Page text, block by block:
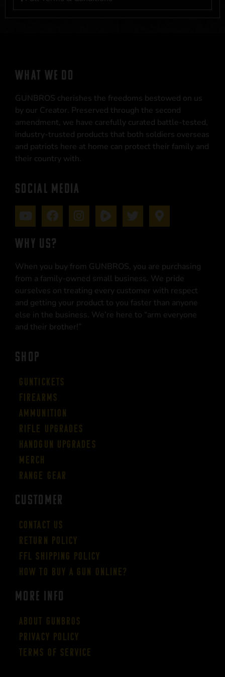
WHAT WE DO
GUNBROS cherishes the freedoms bestowed on us
by our Creator. Preserved through the second
amendment, we have carefully curated battle-tested,
industry-trusted products that both soldiers overseas
and patriots here at home can protect their family and
their country with.
SOCIAL MEDIA
WHY US?
When you buy from GUNBROS, you are purchasing
from a family-owned small business. We pride
ourselves on treating every customer with respect
and getting your product to you faster than anyone
else in the business. We’re here to “arm everyone
and their brother!”
SHOP
Guntickets
Firearms
Ammunition
Rifle Upgrades
Handgun Upgrades
Merch
Range Gear
CUSTOMER
Contact Us
Return Policy
FFL Shipping Policy
How to buy a gun online?
More Info
About GUNBROS
Privacy Policy
Terms of Service